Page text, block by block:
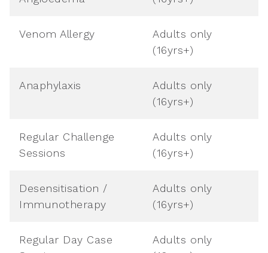
Venom Allergy
Adults only
(16yrs+)
Anaphylaxis
Adults only
(16yrs+)
Regular Challenge
Sessions
Adults only
(16yrs+)
Desensitisation /
Immunotherapy
Adults only
(16yrs+)
Regular Day Case
Adults only